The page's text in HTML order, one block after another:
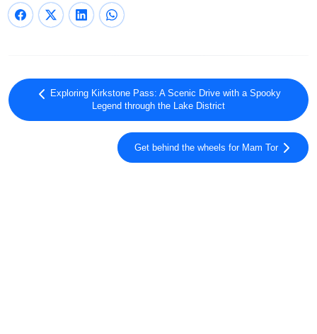
Exploring Kirkstone Pass: A Scenic Drive with a Spooky
Legend through the Lake District
Get behind the wheels for Mam Tor